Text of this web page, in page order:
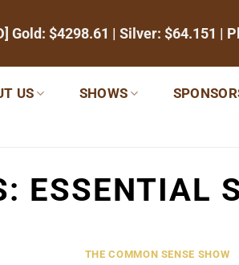
Gold: $4298.61 | Silver: $64.151 |
US SHOWS
ESSENTIAL
THE COMMON SENSE SHOW